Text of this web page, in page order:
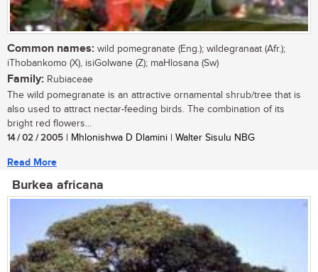
Common names: wild pomegranate (Eng.); wildegranaat (Afr.);
iThobankomo (X), isiGolwane (Z); maHlosana (Sw)
Family: Rubiaceae
The wild pomegranate is an attractive ornamental shrub/tree that is
also used to attract nectar-feeding birds. The combination of its
bright red flowers...
14 / 02 / 2005 | Mhlonishwa D Dlamini | Walter Sisulu NBG
Read More
Burkea africana